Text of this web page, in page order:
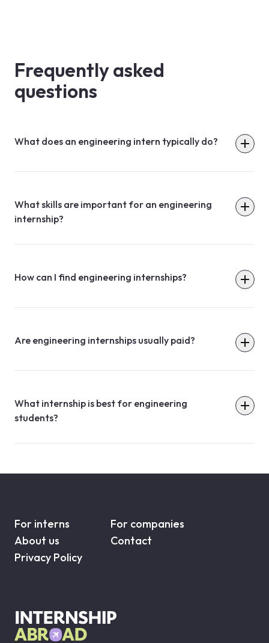
Frequently asked
questions
What does an engineering intern typically do?
What skills are important for an engineering
internship?
How can I find engineering internships?
Are engineering internships usually paid?
What internship is best for engineering
students?
For interns
For companies
About us
Contact
Privacy Policy